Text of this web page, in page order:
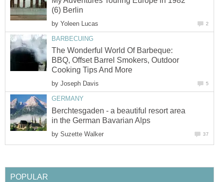
(6) Berlin
by Yoleen Lucas 2
BARBECUING
The Wonderful World Of Barbeque:
BBQ, Offset Barrel Smokers, Outdoor
Cooking Tips And More
by Joseph Davis 5
GERMANY
Berchtesgaden - a beautiful resort area
in the German Bavarian Alps
by Suzette Walker 37
POPULAR